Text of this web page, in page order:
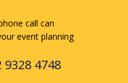
call can
event planning
9328 4748